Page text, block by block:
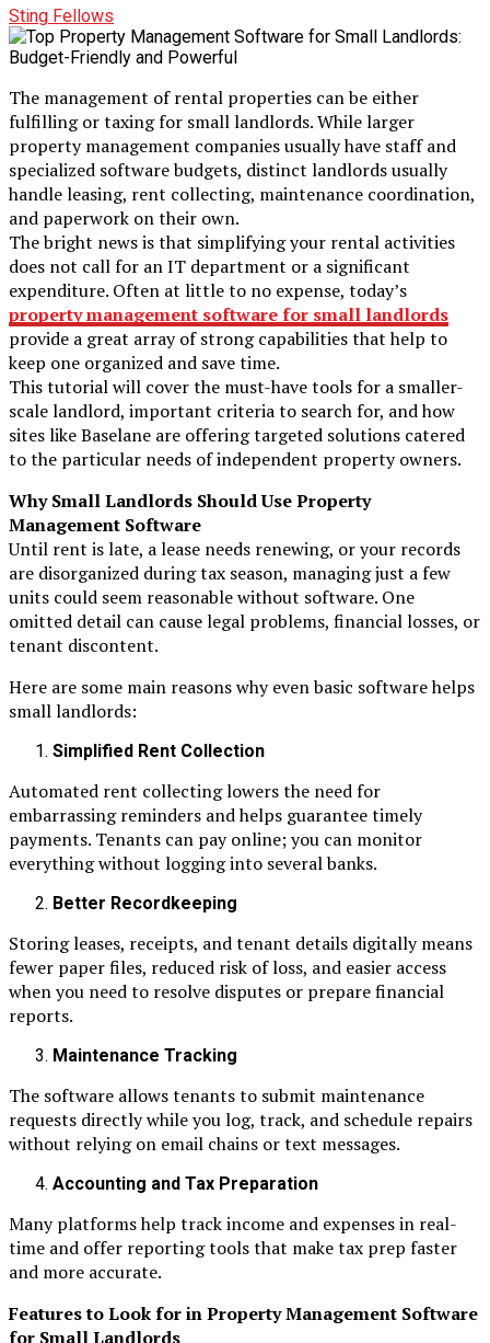
Sting Fellows
The management of rental properties can be either
fulfilling or taxing for small landlords. While larger
property management companies usually have staff and
specialized software budgets, distinct landlords usually
handle leasing, rent collecting, maintenance coordination,
and paperwork on their own.
The bright news is that simplifying your rental activities
does not call for an IT department or a significant
expenditure. Often at little to no expense, today’s
property management software for small landlords
provide a great array of strong capabilities that help to
keep one organized and save time.
This tutorial will cover the must-have tools for a smaller-
scale landlord, important criteria to search for, and how
sites like Baselane are offering targeted solutions catered
to the particular needs of independent property owners.
Why Small Landlords Should Use Property
Management Software
Until rent is late, a lease needs renewing, or your records
are disorganized during tax season, managing just a few
units could seem reasonable without software. One
omitted detail can cause legal problems, financial losses, or
tenant discontent.
Here are some main reasons why even basic software helps
small landlords:
Simplified Rent Collection
Automated rent collecting lowers the need for
embarrassing reminders and helps guarantee timely
payments. Tenants can pay online; you can monitor
everything without logging into several banks.
Better Recordkeeping
Storing leases, receipts, and tenant details digitally means
fewer paper files, reduced risk of loss, and easier access
when you need to resolve disputes or prepare financial
reports.
Maintenance Tracking
The software allows tenants to submit maintenance
requests directly while you log, track, and schedule repairs
without relying on email chains or text messages.
Accounting and Tax Preparation
Many platforms help track income and expenses in real-
time and offer reporting tools that make tax prep faster
and more accurate.
Features to Look for in Property Management Software
for Small Landlords